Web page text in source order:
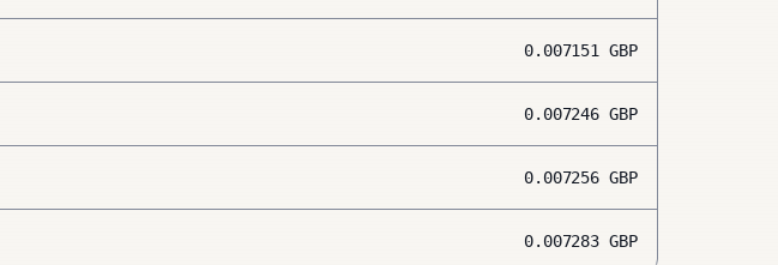
0.007151 GBP
0.007246 GBP
0.007256 GBP
0.007283 GBP